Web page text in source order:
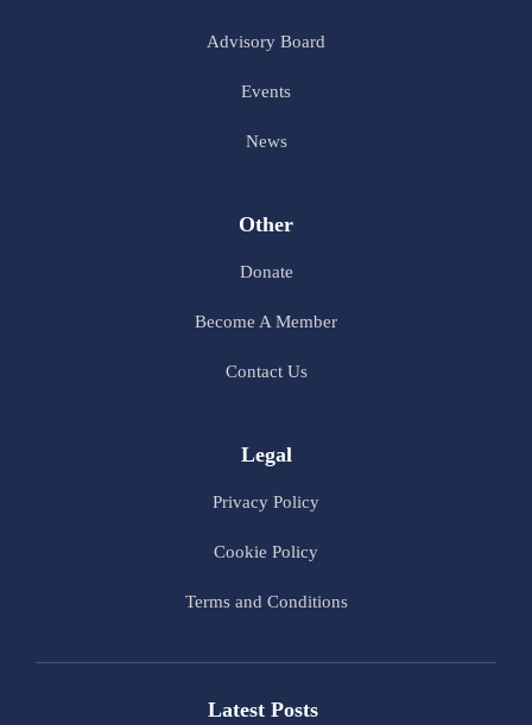
Advisory Board
Events
News
Other
Donate
Become A Member
Contact Us
Legal
Privacy Policy
Cookie Policy
Terms and Conditions
Latest Posts